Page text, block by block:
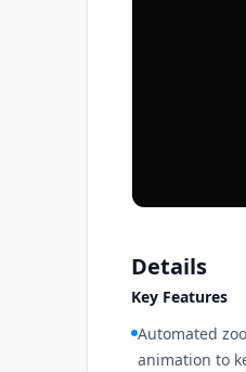
Details
Key Features
Automated
animation to